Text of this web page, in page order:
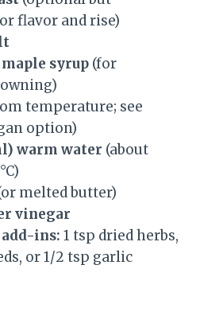
flavor and rise)
syrup (for
temperature; see
option)
warm water (about
melted butter)
vinegar
ins: 1 tsp dried herbs,
or 1/2 tsp garlic